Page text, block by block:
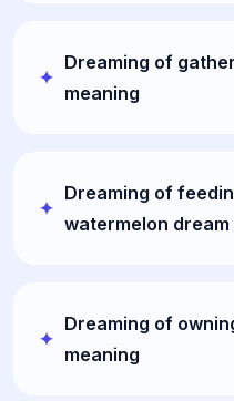
Dreaming of
meaning
Dreaming of
watermelon dream
Dreaming of
meaning